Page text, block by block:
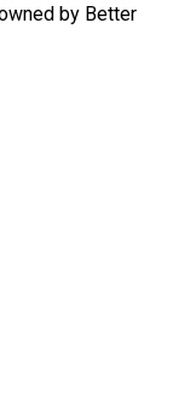
by Better